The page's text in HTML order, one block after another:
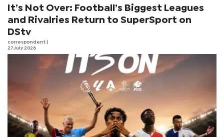
It’s Not Over: Football’s Biggest Leagues
and Rivalries Return to SuperSport on
DStv
correspondent
27 July 2026